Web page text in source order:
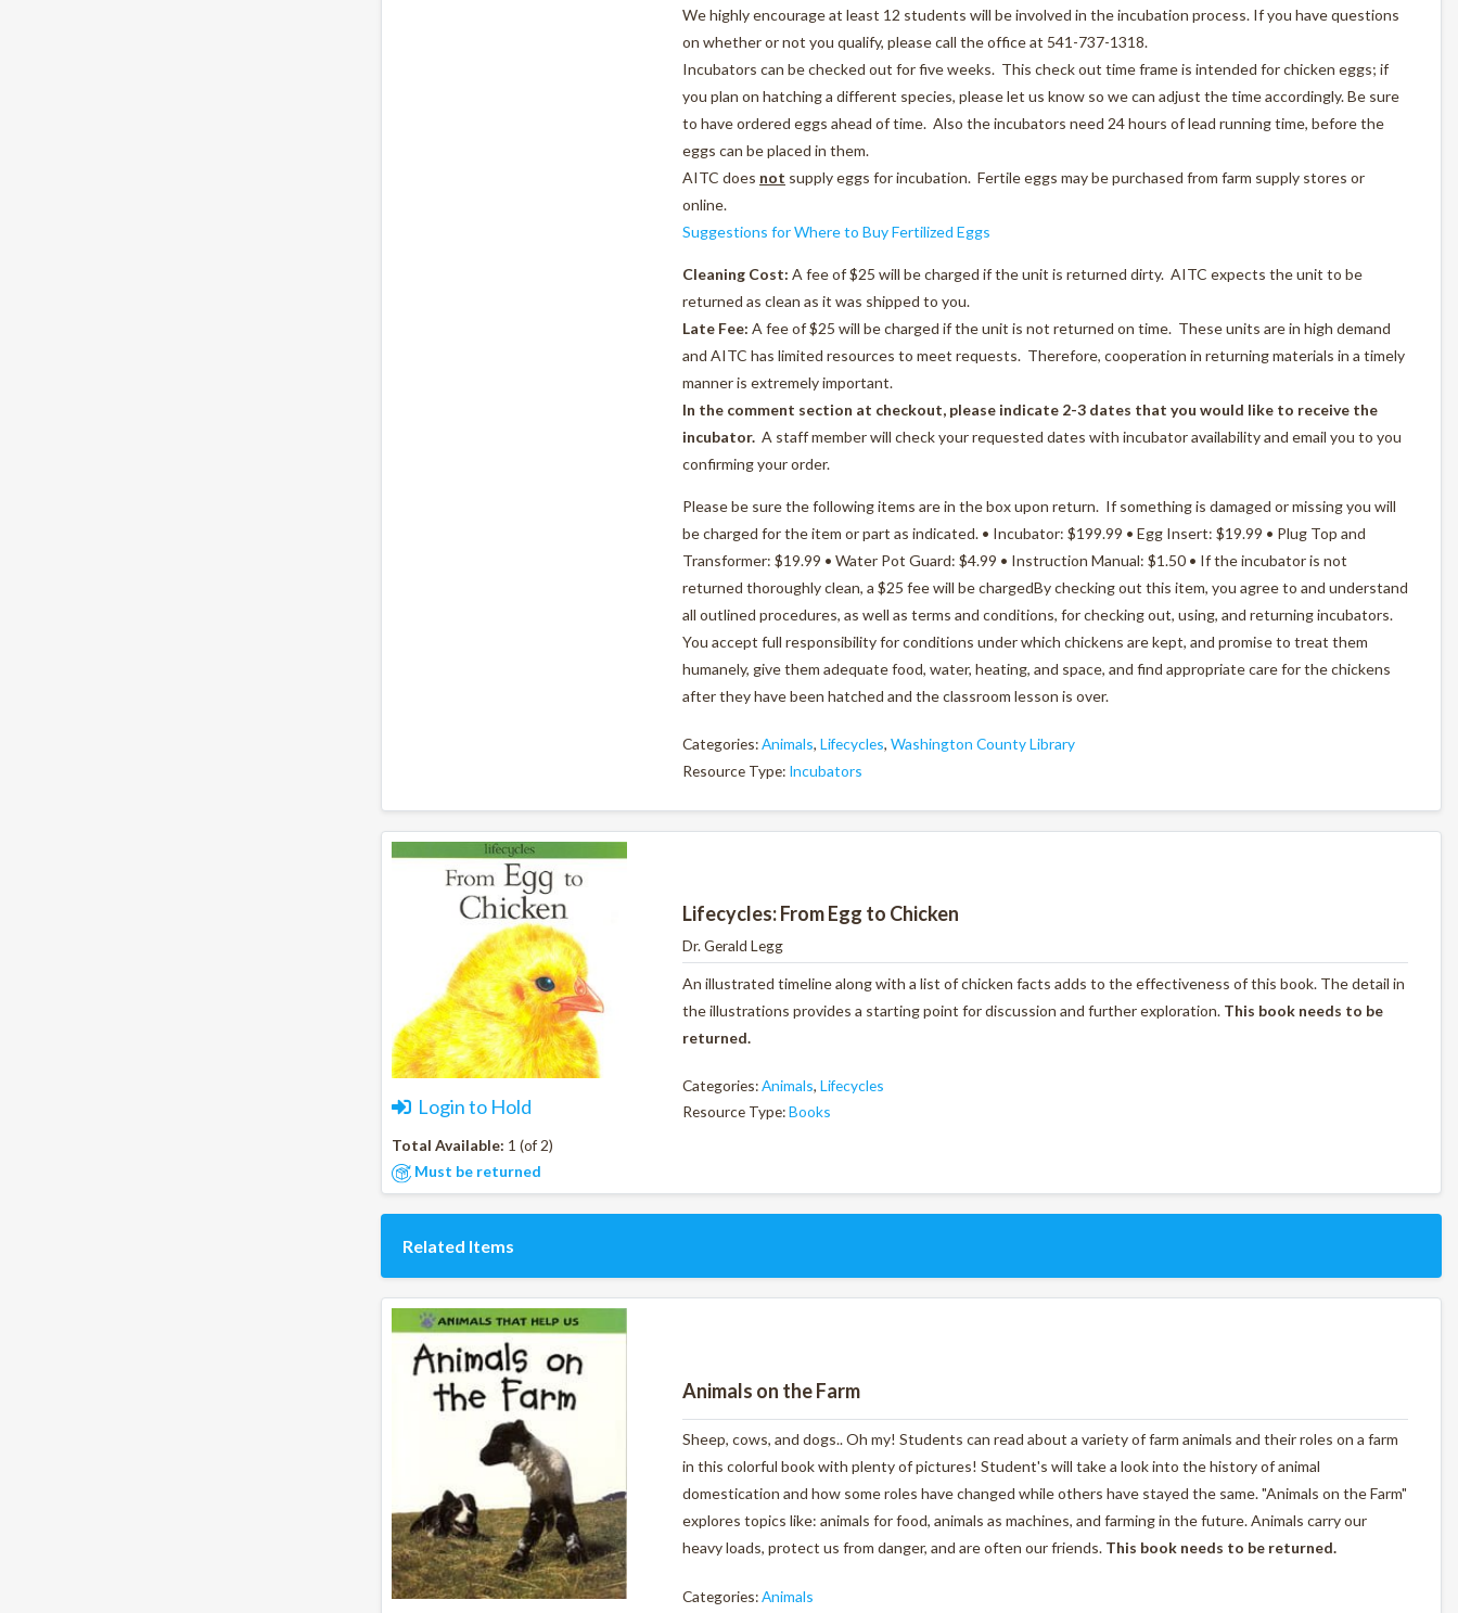
We highly encourage at least 12 students will be involved in the incubation process. If you have questions
on whether or not you qualify, please call the office at 541-737-1318.
Incubators can be checked out for five weeks. This check out time frame is intended for chicken eggs; if
you plan on hatching a different species, please let us know so we can adjust the time accordingly. Be sure
to have ordered eggs ahead of time. Also the incubators need 24 hours of lead running time, before the
eggs can be placed in them.
AITC does not supply eggs for incubation. Fertile eggs may be purchased from farm supply stores or
online.
Suggestions for Where to Buy Fertilized Eggs
Cleaning Cost: A fee of $25 will be charged if the unit is returned dirty. AITC expects the unit to be
returned as clean as it was shipped to you.
Late Fee: A fee of $25 will be charged if the unit is not returned on time. These units are in high demand
and AITC has limited resources to meet requests. Therefore, cooperation in returning materials in a timely
manner is extremely important.
In the comment section at checkout, please indicate 2-3 dates that you would like to receive the
incubator. A staff member will check your requested dates with incubator availability and email you to you
confirming your order.
Please be sure the following items are in the box upon return. If something is damaged or missing you will
be charged for the item or part as indicated. • Incubator: $199.99 • Egg Insert: $19.99 • Plug Top and
Transformer: $19.99 • Water Pot Guard: $4.99 • Instruction Manual: $1.50 • If the incubator is not
returned thoroughly clean, a $25 fee will be chargedBy checking out this item, you agree to and understand
all outlined procedures, as well as terms and conditions, for checking out, using, and returning incubators.
You accept full responsibility for conditions under which chickens are kept, and promise to treat them
humanely, give them adequate food, water, heating, and space, and find appropriate care for the chickens
after they have been hatched and the classroom lesson is over.
Categories:Animals, Lifecycles, Washington County Library
Resource Type: Incubators
Login to Hold
Total Available: 1 (of 2)
Must be returned
Lifecycles: From Egg to Chicken
Dr. Gerald Legg
An illustrated timeline along with a list of chicken facts adds to the effectiveness of this book. The detail in
the illustrations provides a starting point for discussion and further exploration. This book needs to be
returned.
Categories:Animals, Lifecycles
Resource Type:Books
Related Items
Animals on the Farm
Sheep, cows, and dogs.. Oh my! Students can read about a variety of farm animals and their roles on a farm
in this colorful book with plenty of pictures! Student's will take a look into the history of animal
domestication and how some roles have changed while others have stayed the same. "Animals on the Farm"
explores topics like: animals for food, animals as machines, and farming in the future. Animals carry our
heavy loads, protect us from danger, and are often our friends. This book needs to be returned.
Categories:Animals